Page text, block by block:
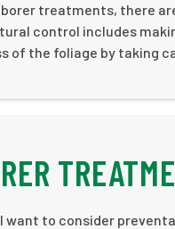
treatments, there
control includes
of the foliage by taking
to consider